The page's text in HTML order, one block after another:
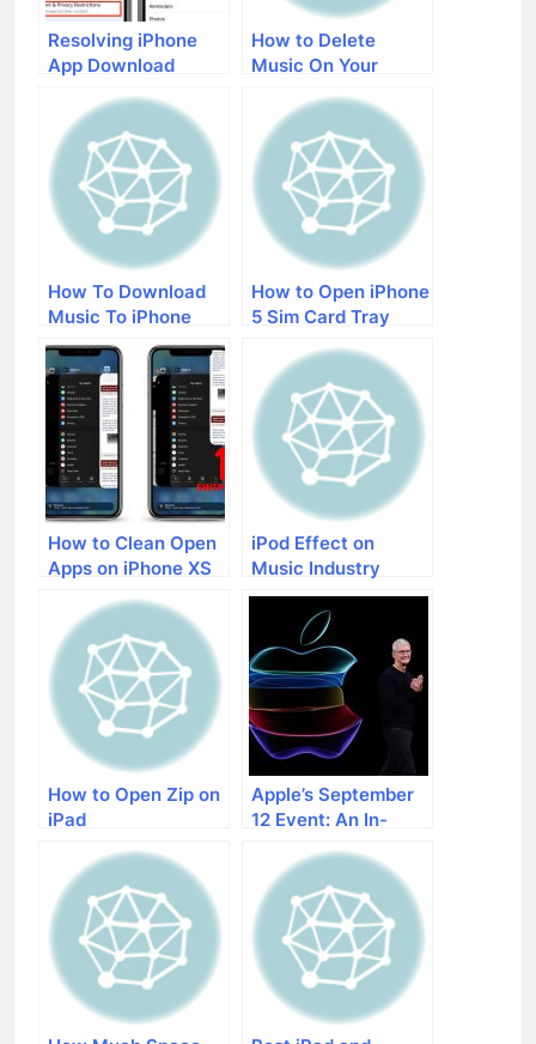
Resolving iPhone
App Download
Comprehensive
Guide
How to Delete
Music On Your
How To Download
Music To iPhone
With iTunes
How to Open iPhone
5 Sim Card Tray
How to Clean Open
Apps on iPhone XS
iPod Effect on
Music Industry
How to Open Zip on
iPad
Apple’s September
12 Event: An In-